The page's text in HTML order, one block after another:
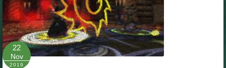
W101 Housing & Gardening Guides
W101 Beastmoon Guides
22
Nov
2019